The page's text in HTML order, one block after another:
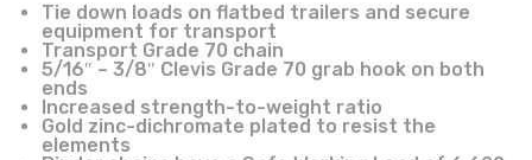
Tie down loads on flatbed trailers and secure
equipment for transport
Transport Grade 70 chain
5/16″ – 3/8″ Clevis Grade 70 grab hook on both
ends
Increased strength-to-weight ratio
Gold zinc-dichromate plated to resist the
elements